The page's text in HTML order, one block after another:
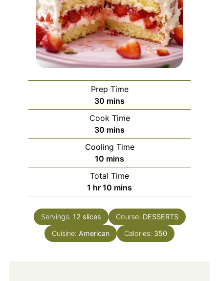
Prep Time
30 minutes
mins
Cook Time
30 minutes
mins
Cooling Time
10 minutes
mins
Total Time
1 hour
hr 10 minutes
mins
Servings: 12 slices Course: DESSERTS
Cuisine: American Calories: 350